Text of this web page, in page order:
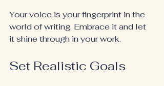
Your voice is your fingerprint in the
world of writing. Embrace it and let
it shine through in your work.
Set Realistic Goals